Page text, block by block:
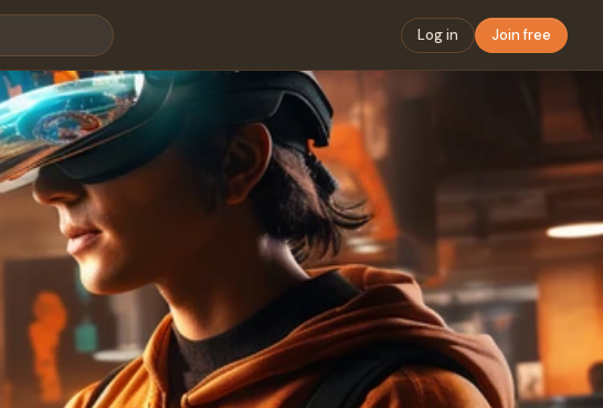
Log in Join free